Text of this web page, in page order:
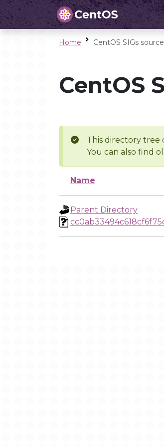
Home CentOS SIGs
CentOS
This directory tree
You can also find
Name
Parent Directory